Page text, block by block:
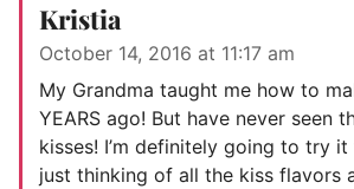
Kristia
October 14, 2016 at 11:17 am
My Grandma taught me how to
YEARS ago! But have never seen
kisses! I’m definitely going to try it
just thinking of all the kiss flavors